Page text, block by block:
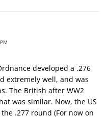
developed a .276
extremely well, and was
The British after WW2
was similar. Now, the US
.277 round (For now on